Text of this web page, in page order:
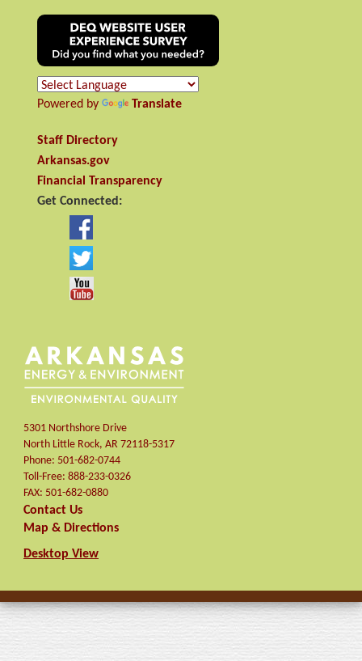
Powered by Translate
Staff Directory
Arkansas.gov
Financial Transparency
Get Connected:
5301 Northshore Drive
North Little Rock, AR 72118-5317
Phone: 501-682-0744
Toll-Free: 888-233-0326
FAX: 501-682-0880
Contact Us
Map & Directions
Desktop View